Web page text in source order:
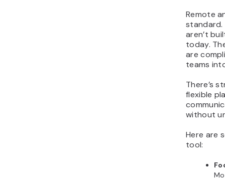
Remote
standard.
aren’t
today.
are
teams
There’s
flexible
without
Here are
tool: